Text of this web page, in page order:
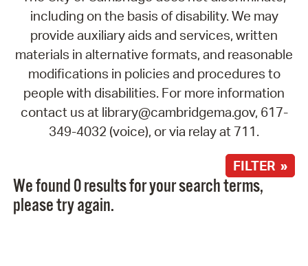
including on the basis of disability. We may
provide auxiliary aids and services, written
materials in alternative formats, and reasonable
modifications in policies and procedures to
people with disabilities. For more information
contact us at library@cambridgema.gov, 617-
349-4032 (voice), or via relay at 711.
FILTER »
We found 0 results for your search terms,
please try again.